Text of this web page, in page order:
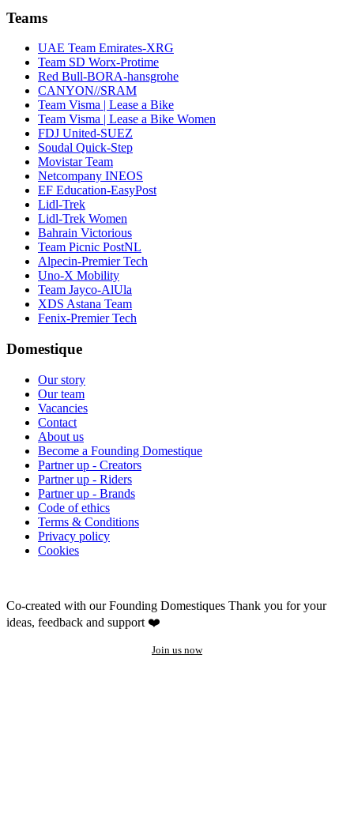
Teams
UAE Team Emirates-XRG
Team SD Worx-Protime
Red Bull-BORA-hansgrohe
CANYON//SRAM
Team Visma | Lease a Bike
Team Visma | Lease a Bike Women
FDJ United-SUEZ
Soudal Quick-Step
Movistar Team
Netcompany INEOS
EF Education-EasyPost
Lidl-Trek
Lidl-Trek Women
Bahrain Victorious
Team Picnic PostNL
Alpecin-Premier Tech
Uno-X Mobility
Team Jayco-AlUla
XDS Astana Team
Fenix-Premier Tech
Domestique
Our story
Our team
Vacancies
Contact
About us
Become a Founding Domestique
Partner up - Creators
Partner up - Riders
Partner up - Brands
Code of ethics
Terms & Conditions
Privacy policy
Cookies
Co-created with our Founding Domestiques Thank you for your
ideas, feedback and support ❤️
Join us now